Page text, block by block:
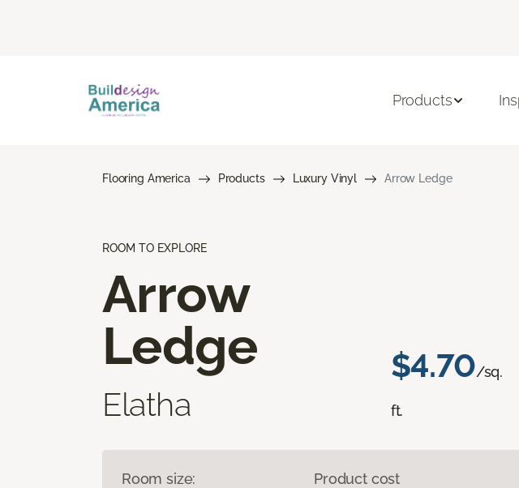
Products
Flooring America Products Luxury Vinyl Arrow Ledge
ROOM TO EXPLORE
Arrow
Ledge
Elatha
$4.70/sq.
ft.
Room size: Product cost